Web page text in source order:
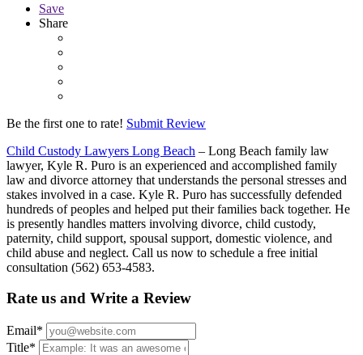
Save
Share
Be the first one to rate! Submit Review
Child Custody Lawyers Long Beach – Long Beach family law
lawyer, Kyle R. Puro is an experienced and accomplished family
law and divorce attorney that understands the personal stresses and
stakes involved in a case. Kyle R. Puro has successfully defended
hundreds of peoples and helped put their families back together. He
is presently handles matters involving divorce, child custody,
paternity, child support, spousal support, domestic violence, and
child abuse and neglect. Call us now to schedule a free initial
consultation (562) 653-4583.
Rate us and Write a Review
Email*
Title*